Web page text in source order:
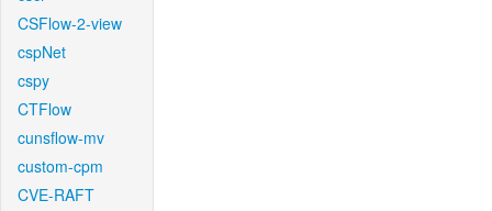
CSFlow-2-view
cspNet
cspy
CTFlow
cunsflow-mv
custom-cpm
CVE-RAFT